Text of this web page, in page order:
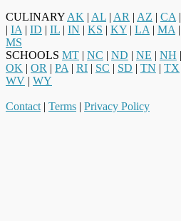
CULINARY AK | AL | AR | AZ | CA |
| IA | ID | IL | IN | KS | KY | LA | MA |
MS
SCHOOLS MT | NC | ND | NE | NH |
OK | OR | PA | RI | SC | SD | TN | TX
WV | WY
Contact | Terms | Privacy Policy